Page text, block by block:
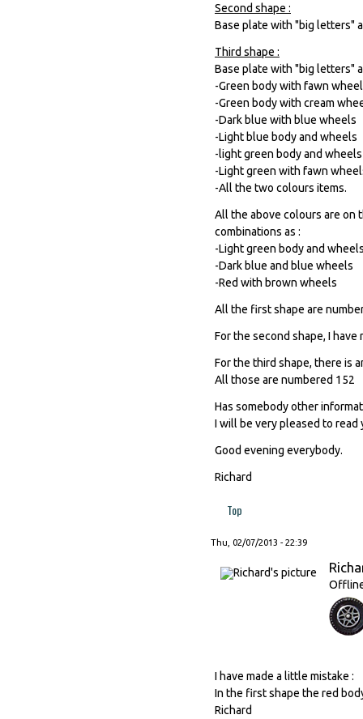
Second shape :
Base plate with "big letters"
Third shape :
Base plate with "big letters"
-Green body with fawn
-Green body with cream
-Dark blue with blue wheels
-Light blue body and wheels
-light green body and wheels
-Light green with fawn
-All the two colours items.
All the above colours are on
combinations as :
-Light green body and
-Dark blue and blue wheels
-Red with brown wheels
All the first shape are
For the second shape, I
For the third shape, there is
All those are numbered 152
Has somebody other
I will be very pleased to read
Good evening everybody.
Richard
Top
Thu, 02/07/2013 - 22:39
I have made a little mistake :
In the first shape the red
Richard